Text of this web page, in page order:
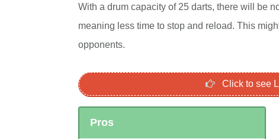
With a drum capacity of 25 darts, there will be
meaning less time to stop and reload. This
opponents.
Click to see
Pros